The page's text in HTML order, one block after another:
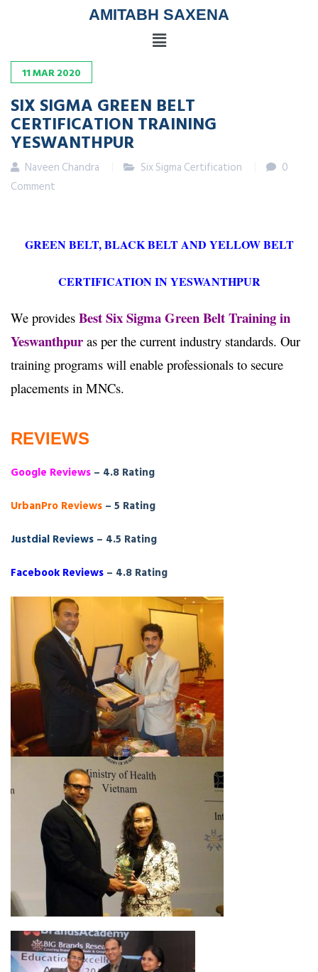
AMITABH SAXENA
11MAR2020
SIX SIGMA GREEN BELT
CERTIFICATION TRAINING
YESWANTHPUR
Naveen Chandra Six Sigma Certification
0
Comment
GREEN BELT, BLACK BELT AND YELLOW BELT
CERTIFICATION IN YESWANTHPUR
We provides Best Six Sigma Green Belt Training in
Yeswanthpur as per the current industry standards. Our
training programs will enable professionals to secure
placements in MNCs.
REVIEWS
Google Reviews – 4.8 Rating
UrbanPro Reviews – 5 Rating
Justdial Reviews – 4.5 Rating
Facebook Reviews – 4.8 Rating